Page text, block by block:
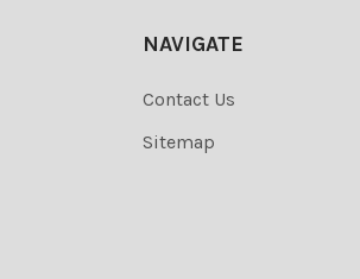
NAVIGATE
Contact Us
Sitemap